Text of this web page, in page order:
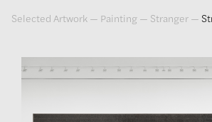
Selected Artwork — Painting — Stranger —
Exhibitions
Publications